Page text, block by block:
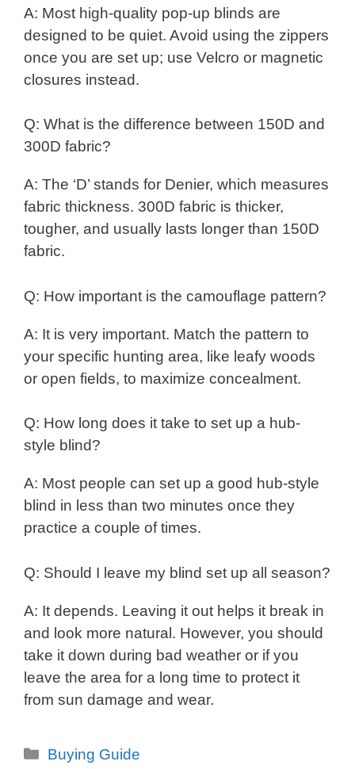
A: Most high-quality pop-up blinds are
designed to be quiet. Avoid using the zippers
once you are set up; use Velcro or magnetic
closures instead.
Q: What is the difference between 150D and
300D fabric?
A: The ‘D’ stands for Denier, which measures
fabric thickness. 300D fabric is thicker,
tougher, and usually lasts longer than 150D
fabric.
Q: How important is the camouflage pattern?
A: It is very important. Match the pattern to
your specific hunting area, like leafy woods
or open fields, to maximize concealment.
Q: How long does it take to set up a hub-
style blind?
A: Most people can set up a good hub-style
blind in less than two minutes once they
practice a couple of times.
Q: Should I leave my blind set up all season?
A: It depends. Leaving it out helps it break in
and look more natural. However, you should
take it down during bad weather or if you
leave the area for a long time to protect it
from sun damage and wear.
Categories
Buying Guide